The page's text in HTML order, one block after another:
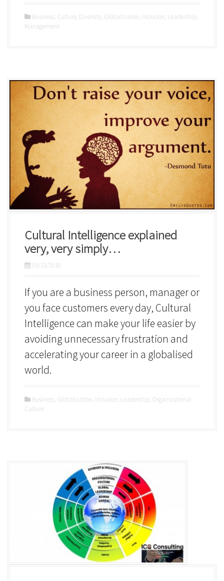
Business, Culture, Diversity, Globalization, Inclusion, Leadership,
Management
Cultural Intelligence explained
very, very simply…
03/13/2016
If you are a business person, manager or
you face customers every day, Cultural
Intelligence can make your life easier by
avoiding unnecessary frustration and
accelerating your career in a globalised
world.
Business, Globalization, Inclusion, Leadership, Organizational
Culture